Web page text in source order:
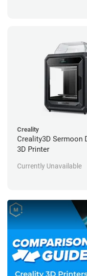
Creality
Creality3D Sermoon
3D Printer
Currently Unavailable